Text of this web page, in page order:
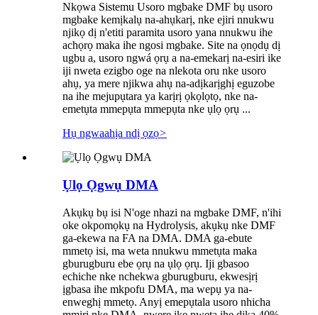
Nkọwa Sistemu Usoro mgbake DMF bụ usoro
mgbake kemịkalụ na-ahụkarị, nke ejiri nnukwu
njikọ dị n'etiti paramita usoro yana nnukwu ihe
achọrọ maka ihe ngosi mgbake. Site na ọnọdụ dị
ugbu a, usoro ngwá ọrụ a na-emekarị na-esiri ike
iji nweta ezigbo oge na nlekota oru nke usoro
ahụ, ya mere njikwa ahụ na-adịkarịghị eguzobe
na ihe mejupụtara ya karịrị ọkọlọtọ, nke na-
emetụta mmepụta mmepụta nke ụlọ ọrụ ...
Hụ ngwaahịa ndị ọzọ>
Ụlọ Ọgwụ DMA
Akụkụ bụ isi N'oge nhazi na mgbake DMF, n'ihi
oke okpomọkụ na Hydrolysis, akụkụ nke DMF
ga-ekewa na FA na DMA. DMA ga-ebute
mmetọ isi, ma weta nnukwu mmetụta maka
gburugburu ebe ọrụ na ụlọ ọrụ. Iji gbasoo
echiche nke nchekwa gburugburu, ekwesịrị
ịgbasa ihe mkpofu DMA, ma wepụ ya na-
enweghị mmetọ. Anyị emepụtala usoro nhicha